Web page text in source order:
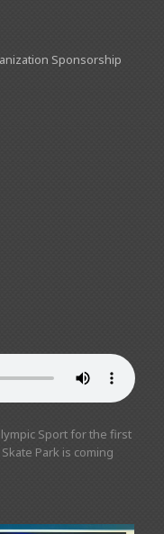
Sponsorship
Sport for the first
Park is coming